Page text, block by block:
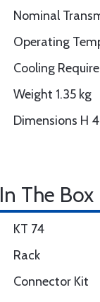
Nominal
Operating
Cooling
Weight 1.35 kg
Dimensions H
In The Box
KT 74
Rack
Connector Kit